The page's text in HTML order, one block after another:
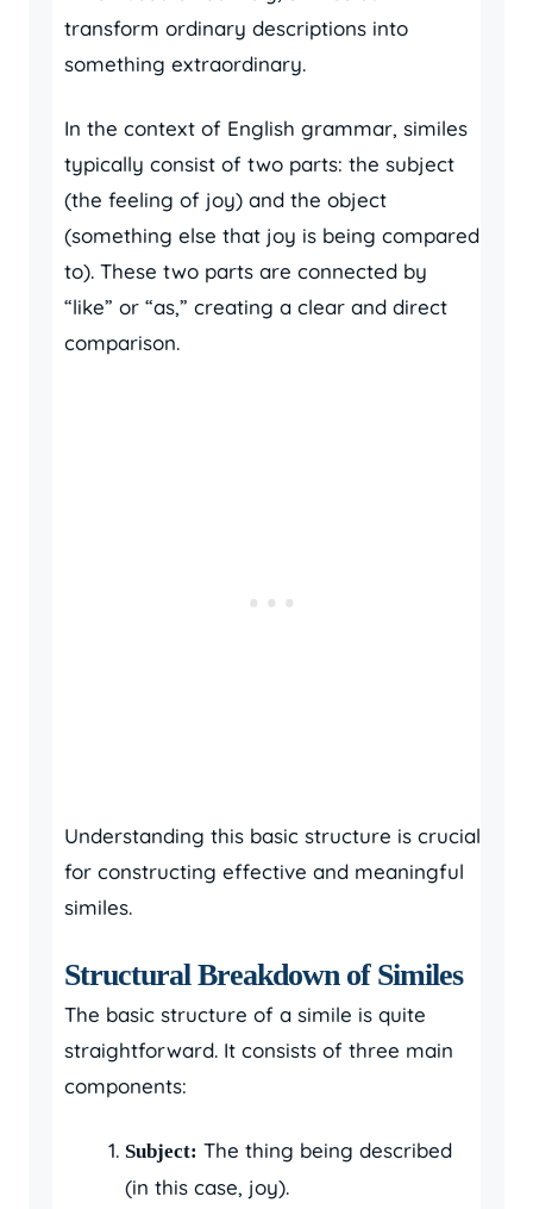
transform ordinary descriptions into
something extraordinary.
In the context of English grammar, similes
typically consist of two parts: the subject
(the feeling of joy) and the object
(something else that joy is being compared
to). These two parts are connected by
“like” or “as,” creating a clear and direct
comparison.
Understanding this basic structure is crucial
for constructing effective and meaningful
similes.
Structural Breakdown of Similes
The basic structure of a simile is quite
straightforward. It consists of three main
components:
Subject: The thing being described
(in this case, joy).